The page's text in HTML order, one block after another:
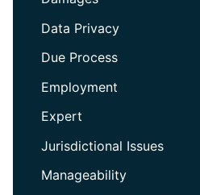
Data Privacy
Due Process
Employment
Expert
Jurisdictional Issues
Manageability